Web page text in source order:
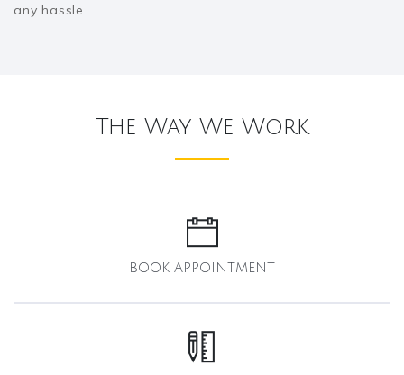
any hassle.
The Way We Work
BOOK APPOINTMENT